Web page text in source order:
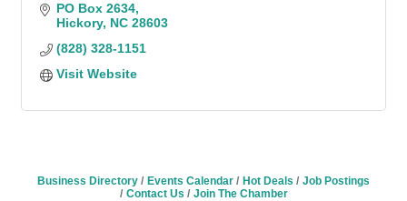
PO Box 2634
Hickory NC 28603
(828) 328-1151
Visit Website
Business Directory Events Calendar Hot Deals
Job Postings
Contact Us
Join The Chamber